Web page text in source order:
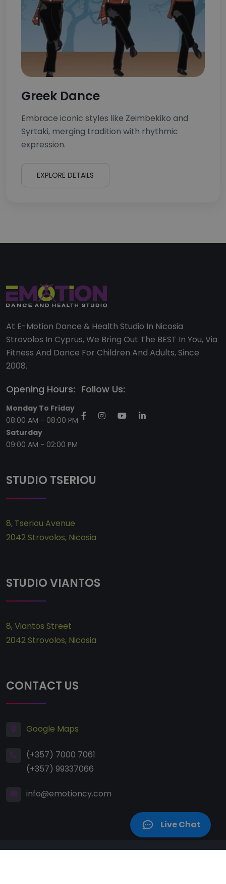
Greek Dance
Embrace iconic styles like Zeimbekiko and
Syrtaki, merging tradition with rhythmic
expression.
EXPLORE DETAILS
At E-Motion Dance & Health Studio In Nicosia
Strovolos In Cyprus, We Bring Out The BEST In You, Via
Fitness And Dance For Children And Adults, Since
2008.
Opening Hours:
Monday To Friday
08:00 AM - 08:00 PM
Saturday
09:00 AM - 02:00 PM
Follow Us:
STUDIO TSERIOU
8, Tseriou Avenue
2042 Strovolos, Nicosia
STUDIO VIANTOS
8, Viantos Street
2042 Strovolos, Nicosia
CONTACT US
Google Maps
(+357) 7000 7061
(+357) 99337066
info@emotioncy.com
Live Chat